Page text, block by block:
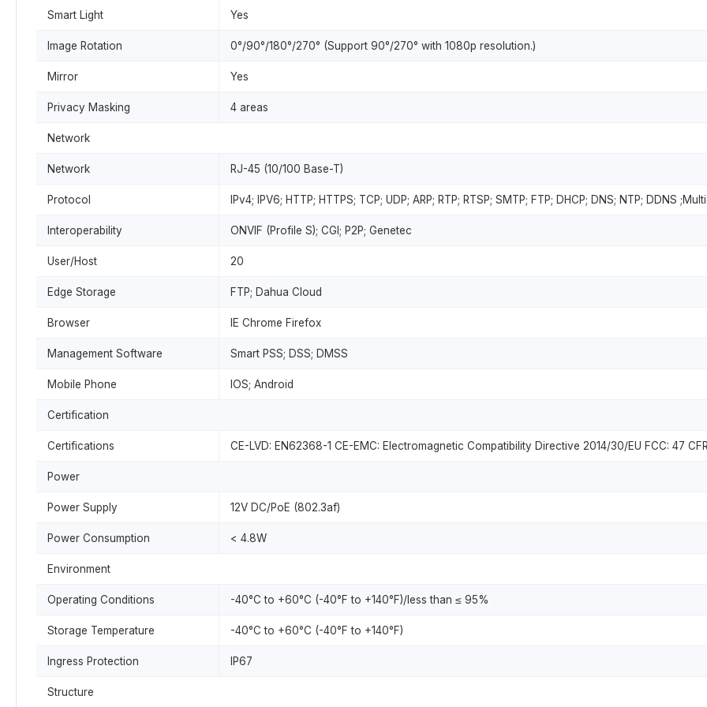
Smart Light Yes
Image Rotation 0°/90°/180°/270° (Support 90°/270° with 1080p resolution.)
Mirror Yes
Privacy Masking 4 areas
Network
Network RJ-45 (10/100 Base-T)
Protocol IPv4; IPV6; HTTP; HTTPS; TCP; UDP; ARP; RTP; RTSP; SMTP; FTP; DHCP; DNS; NTP; DDNS
Interoperability ONVIF (Profile S); CGI; P2P; Genetec
User/Host 20
Edge Storage FTP; Dahua Cloud
Browser IE Chrome Firefox
Management Software Smart PSS; DSS; DMSS
Mobile Phone IOS; Android
Certification
Certifications CE-LVD: EN62368-1 CE-EMC: Electromagnetic Compatibility Directive 2014/30/EU FCC: 47
Power
Power Supply 12V DC/PoE (802.3af)
Power Consumption < 4.8W
Environment
Operating Conditions -40°C to +60°C (-40°F to +140°F)/less than ≤ 95%
Storage Temperature -40°C to +60°C (-40°F to +140°F)
Ingress Protection IP67
Structure